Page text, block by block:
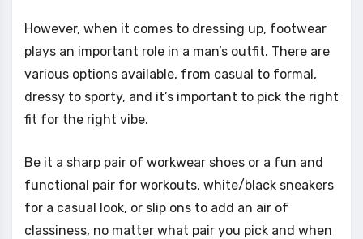
However, when it comes to dressing up, footwear
plays an important role in a man’s outfit. There are
various options available, from casual to formal,
dressy to sporty, and it’s important to pick the right
fit for the right vibe.
Be it a sharp pair of workwear shoes or a fun and
functional pair for workouts, white/black sneakers
for a casual look, or slip ons to add an air of
classiness, no matter what pair you pick and when